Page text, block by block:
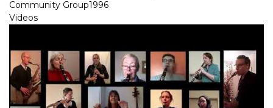
Community Group1996
Videos